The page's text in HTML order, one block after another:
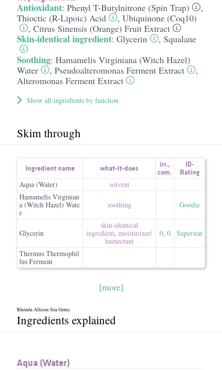
Antioxidant: Phenyl T-Butylnitrone (Spin Trap)
,
Thioctic (R-Lipoic) Acid
, Ubiquinone (Coq10)
, Citrus Sinensis (Orange) Fruit Extract
Skin-identical ingredient: Glycerin , Squalane
Soothing: Hamamelis Virginiana (Witch Hazel)
Water
, Pseudoalteromonas Ferment Extract
,
Alteromonas Ferment Extract
Show all ingredients by function
Skim through
Ingredient name what-it-does irr.,
com.
ID-
Rating
Aqua (Water)
solvent
Hamamelis Virginian
a (Witch Hazel) Wate
r
soothing Goodie
Glycerin
skin-identical
ingredient, moisturizer/​
humectant
0, 0 Superstar
Thermus Thermophil
lus Ferment
[more]
Rhonda Allison Sea Gems
Ingredients explained
Aqua (Water)